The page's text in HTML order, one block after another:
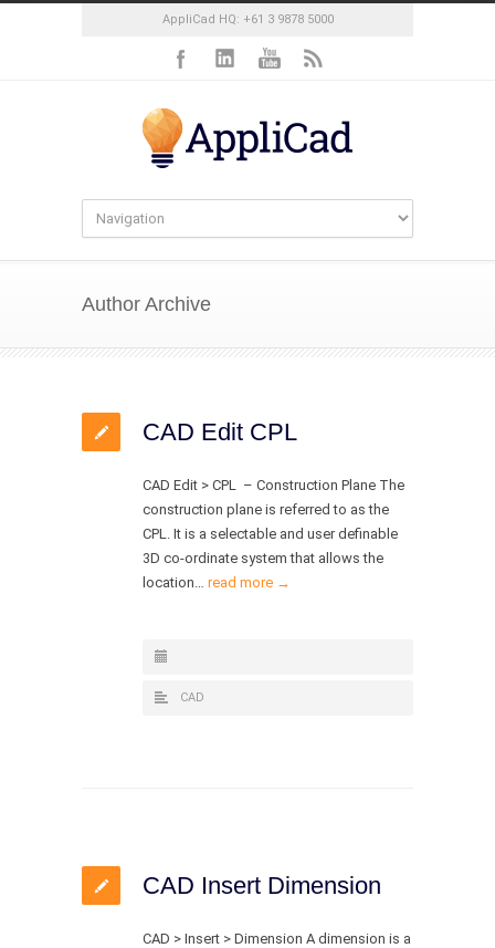
AppliCad HQ: +61 3 9878 5000
Author Archive
CAD Edit CPL
CAD Edit > CPL – Construction Plane The
construction plane is referred to as the
CPL. It is a selectable and user definable
3D co-ordinate system that allows the
location… read more →
CAD
CAD Insert Dimension
CAD > Insert > Dimension A dimension is a